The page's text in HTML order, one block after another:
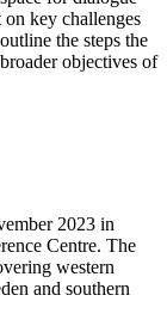
key challenges
the steps the
objectives of
2023 in
Centre. The
western
and southern